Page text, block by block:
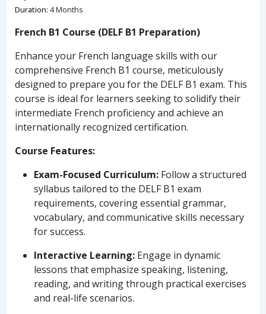
Duration: 4 Months
French B1 Course (DELF B1 Preparation)
Enhance your French language skills with our
comprehensive French B1 course, meticulously
designed to prepare you for the DELF B1 exam. This
course is ideal for learners seeking to solidify their
intermediate French proficiency and achieve an
internationally recognized certification.
Course Features:
Exam-Focused Curriculum: Follow a structured
syllabus tailored to the DELF B1 exam
requirements, covering essential grammar,
vocabulary, and communicative skills necessary
for success.
Interactive Learning: Engage in dynamic
lessons that emphasize speaking, listening,
reading, and writing through practical exercises
and real-life scenarios.